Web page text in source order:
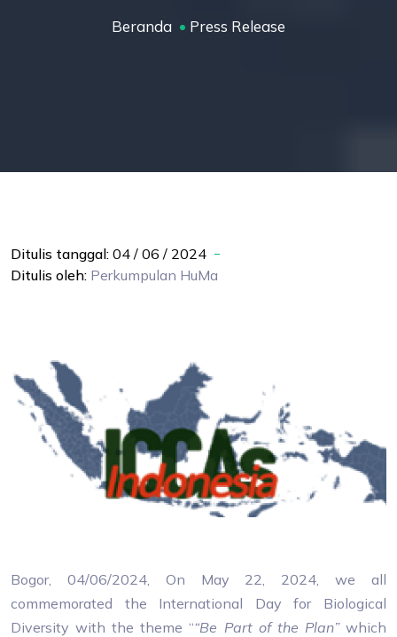
Beranda Press Release
Ditulis tanggal: 04 / 06 / 2024
Ditulis oleh: Perkumpulan HuMa
Bogor, 04/06/2024, On May 22, 2024, we all
commemorated the International Day for Biological
Diversity with the theme ““Be Part of the Plan”which